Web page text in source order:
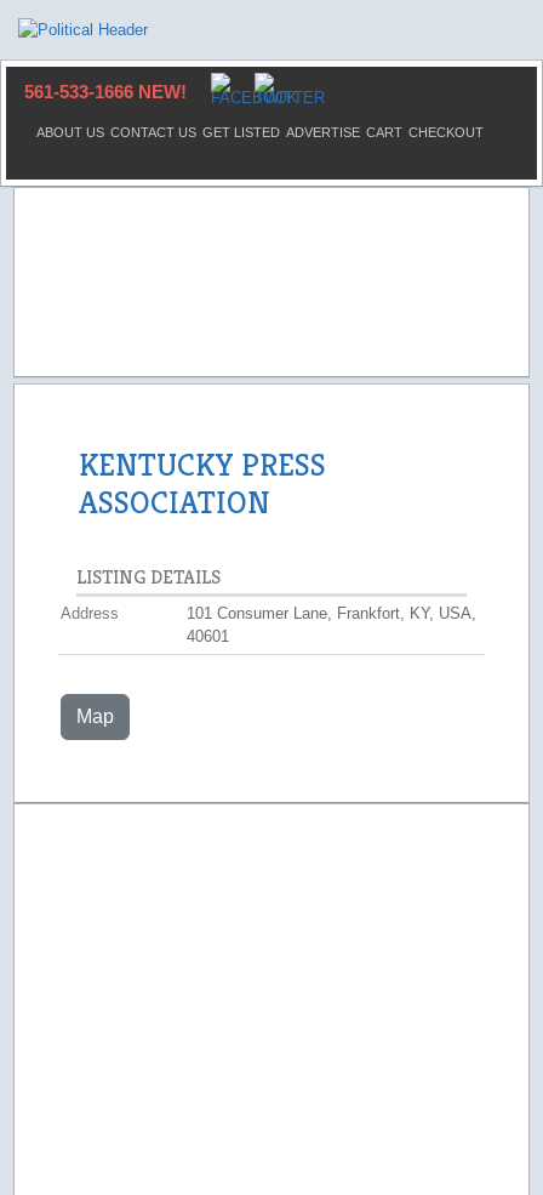
561-533-1666 NEW!
ABOUT US CONTACT US GET LISTED ADVERTISE CART CHECKOUT
KENTUCKY PRESS
ASSOCIATION
LISTING DETAILS
Address
101 Consumer Lane, Frankfort, KY, USA,
40601
Map